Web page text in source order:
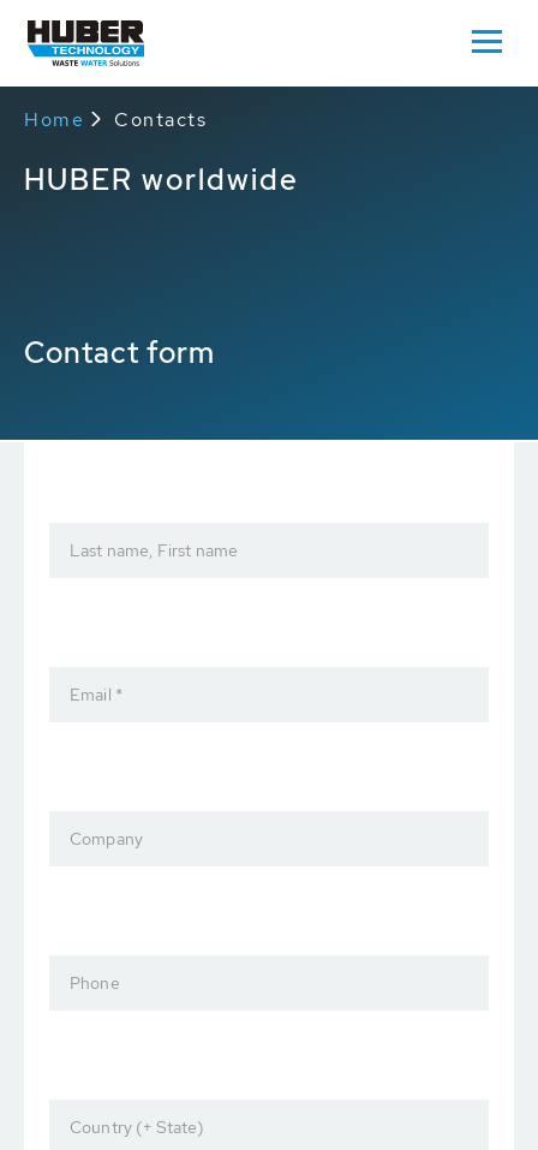
Home Contacts
HUBER worldwide
Contact form
Last name, First name
Email *
Company
Phone
Country (+ State)